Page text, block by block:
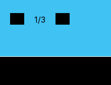
1/3